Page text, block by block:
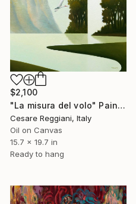
$2,100
"La misura del volo" Painting
Cesare Reggiani, Italy
Oil on Canvas
15.7 x 19.7 in
Ready to hang